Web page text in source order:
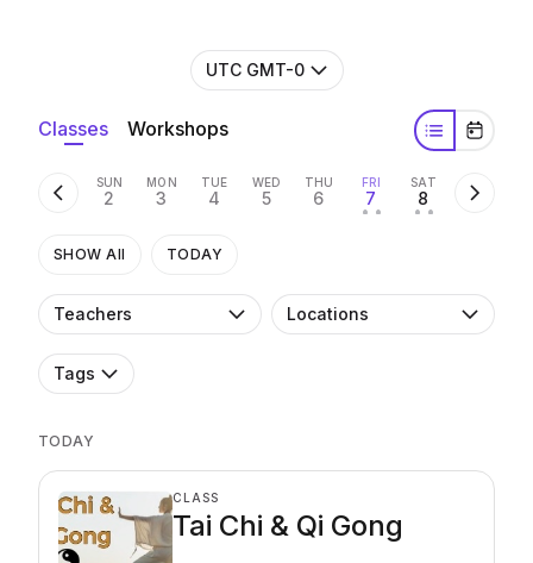
UTC GMT-0
Classes Workshops
SUN
2
MON
3
TUE
4
WED
5
THU
6
FRI
7
• •
SAT
8
• •
SHOW All TODAY
Teachers Locations
Tags
TODAY
CLASS
Tai Chi & Qi Gong